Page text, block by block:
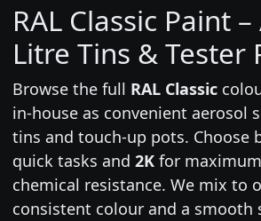
RAL Classic Paint
Litre Tins & Tester
Browse the full RAL Classic
in-house as convenient aerosol
tins and touch-up pots. Choose
quick tasks and 2Kfor
chemical resistance. We mix to
consistent colour and a smooth